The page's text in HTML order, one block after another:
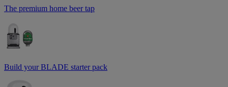
The premium home beer tap
Build your BLADE starter pack